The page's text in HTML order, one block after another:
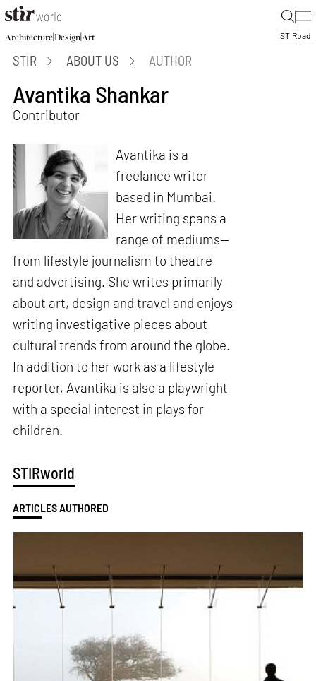
|
Architecture|Design|Art STIRpad
STIR ABOUT US AUTHOR
Avantika Shankar
Contributor
Avantika is a
freelance writer
based in Mumbai.
Her writing spans a
range of mediums—
from lifestyle journalism to theatre
and advertising. She writes primarily
about art, design and travel and enjoys
writing investigative pieces about
cultural trends from around the globe.
In addition to her work as a lifestyle
reporter, Avantika is also a playwright
with a special interest in plays for
children.
STIRworld
ARTICLES AUTHORED